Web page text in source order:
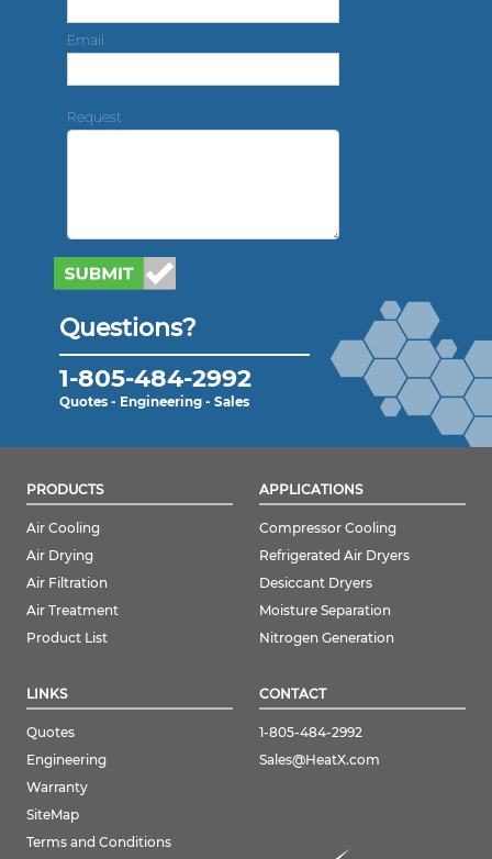
Email
Request
Questions?
1-805-484-2992
Quotes - Engineering - Sales
PRODUCTS
Air Cooling
Air Drying
Air Filtration
Air Treatment
Product List
APPLICATIONS
Compressor Cooling
Refrigerated Air Dryers
Desiccant Dryers
Moisture Separation
Nitrogen Generation
LINKS
Quotes
Engineering
Warranty
SiteMap
Terms and Conditions
CONTACT
1-805-484-2992
Sales@HeatX.com